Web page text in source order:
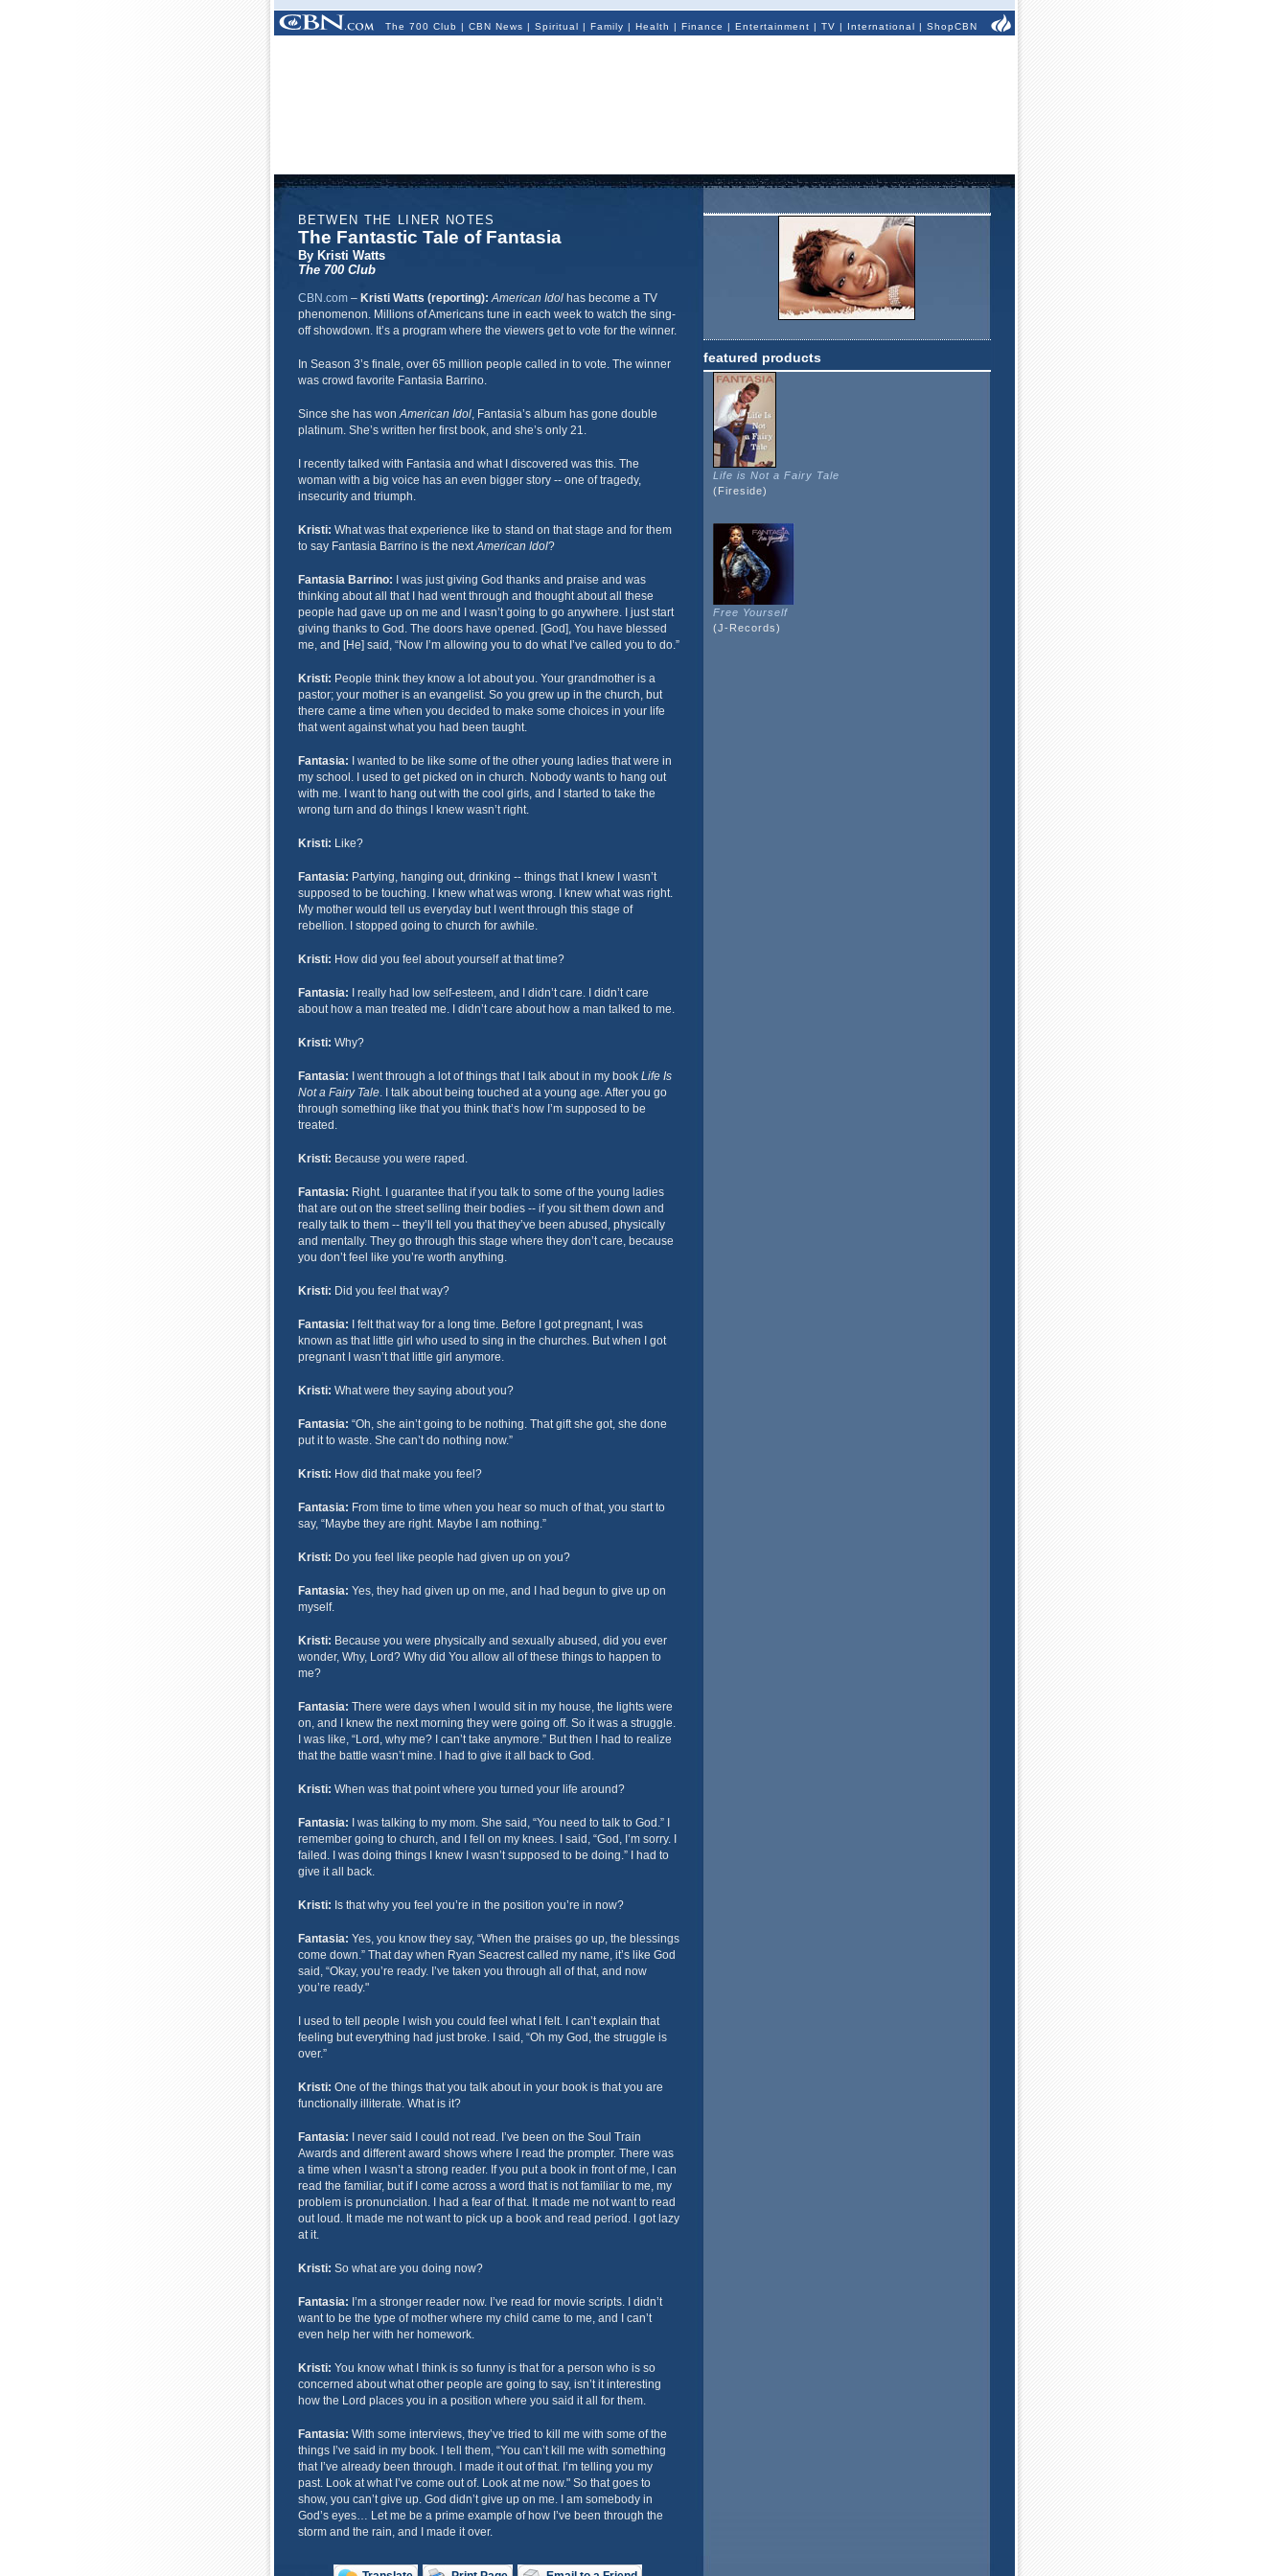
The 700 Club | CBN News | Spiritual | Family | Health | Finance | Entertainment | TV | International | ShopCBN
BETWEN THE LINER NOTES
The Fantastic Tale of Fantasia
By Kristi Watts
The 700 Club
CBN.com– Kristi Watts (reporting): American Idolhas become a TV
phenomenon. Millions of Americans tune in each week to watch the sing-
off showdown. It’s a program where the viewers get to vote for the winner.
In Season 3’s finale, over 65 million people called in to vote. The winner
was crowd favorite Fantasia Barrino.
Since she has wonAmerican Idol, Fantasia’s album has gone double
platinum. She’s written her first book, and she’s only 21.
I recently talked with Fantasia and what I discovered was this. The
woman with a big voice has an even bigger story -- one of tragedy,
insecurity and triumph.
Kristi: What was that experience like to stand on that stage and for them
to say Fantasia Barrino is the nextAmerican Idol?
Fantasia Barrino: I was just giving God thanks and praise and was
thinking about all that I had went through and thought about all these
people had gave up on me and I wasn’t going to go anywhere. I just start
giving thanks to God. The doors have opened. [God], You have blessed
me, and [He] said, “Now I’m allowing you to do what I’ve called you to do.”
Kristi: People think they know a lot about you. Your grandmother is a
pastor; your mother is an evangelist. So you grew up in the church, but
there came a time when you decided to make some choices in your life
that went against what you had been taught.
Fantasia: I wanted to be like some of the other young ladies that were in
my school. I used to get picked on in church. Nobody wants to hang out
with me. I want to hang out with the cool girls, and I started to take the
wrong turn and do things I knew wasn’t right.
Kristi: Like?
Fantasia: Partying, hanging out, drinking -- things that I knew I wasn’t
supposed to be touching. I knew what was wrong. I knew what was right.
My mother would tell us everyday but I went through this stage of
rebellion. I stopped going to church for awhile.
Kristi: How did you feel about yourself at that time?
Fantasia: I really had low self-esteem, and I didn’t care. I didn’t care
about how a man treated me. I didn’t care about how a man talked to me.
Kristi: Why?
Fantasia: I went through a lot of things that I talk about in my book Life Is
Not a Fairy Tale. I talk about being touched at a young age. After you go
through something like that you think that’s how I’m supposed to be
treated.
Kristi: Because you were raped.
Fantasia: Right. I guarantee that if you talk to some of the young ladies
that are out on the street selling their bodies -- if you sit them down and
really talk to them -- they’ll tell you that they’ve been abused, physically
and mentally. They go through this stage where they don’t care, because
you don’t feel like you’re worth anything.
Kristi: Did you feel that way?
Fantasia: I felt that way for a long time. Before I got pregnant, I was
known as that little girl who used to sing in the churches. But when I got
pregnant I wasn’t that little girl anymore.
Kristi: What were they saying about you?
Fantasia: “Oh, she ain’t going to be nothing. That gift she got, she done
put it to waste. She can’t do nothing now.”
Kristi: How did that make you feel?
Fantasia: From time to time when you hear so much of that, you start to
say, “Maybe they are right. Maybe I am nothing.”
Kristi: Do you feel like people had given up on you?
Fantasia: Yes, they had given up on me, and I had begun to give up on
myself.
Kristi: Because you were physically and sexually abused, did you ever
wonder, Why, Lord? Why did You allow all of these things to happen to
me?
Fantasia: There were days when I would sit in my house, the lights were
on, and I knew the next morning they were going off. So it was a struggle.
I was like, “Lord, why me? I can’t take anymore.” But then I had to realize
that the battle wasn’t mine. I had to give it all back to God.
Kristi: When was that point where you turned your life around?
Fantasia: I was talking to my mom. She said, “You need to talk to God.” I
remember going to church, and I fell on my knees. I said, “God, I’m sorry. I
failed. I was doing things I knew I wasn’t supposed to be doing.” I had to
give it all back.
Kristi: Is that why you feel you’re in the position you’re in now?
Fantasia: Yes, you know they say, “When the praises go up, the blessings
come down.” That day when Ryan Seacrest called my name, it’s like God
said, “Okay, you’re ready. I’ve taken you through all of that, and now
you’re ready."
I used to tell people I wish you could feel what I felt. I can’t explain that
feeling but everything had just broke. I said, “Oh my God, the struggle is
over.”
Kristi: One of the things that you talk about in your book is that you are
functionally illiterate. What is it?
Fantasia: I never said I could not read. I’ve been on the Soul Train
Awards and different award shows where I read the prompter. There was
a time when I wasn’t a strong reader. If you put a book in front of me, I can
read the familiar, but if I come across a word that is not familiar to me, my
problem is pronunciation. I had a fear of that. It made me not want to read
out loud. It made me not want to pick up a book and read period. I got lazy
at it.
Kristi: So what are you doing now?
Fantasia: I’m a stronger reader now. I’ve read for movie scripts. I didn’t
want to be the type of mother where my child came to me, and I can’t
even help her with her homework.
Kristi: You know what I think is so funny is that for a person who is so
concerned about what other people are going to say, isn’t it interesting
how the Lord places you in a position where you said it all for them.
Fantasia: With some interviews, they’ve tried to kill me with some of the
things I’ve said in my book. I tell them, “You can’t kill me with something
that I’ve already been through. I made it out of that. I’m telling you my
past. Look at what I’ve come out of. Look at me now." So that goes to
show, you can’t give up. God didn’t give up on me. I am somebody in
God’s eyes… Let me be a prime example of how I’ve been through the
storm and the rain, and I made it over.
featured products
Life is Not a Fairy Tale
(Fireside)
Free Yourself
(J-Records)